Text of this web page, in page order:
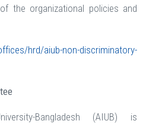
the organizational policies and
hrd/aiub-non-discriminatory-
Bangladesh (AIUB) is